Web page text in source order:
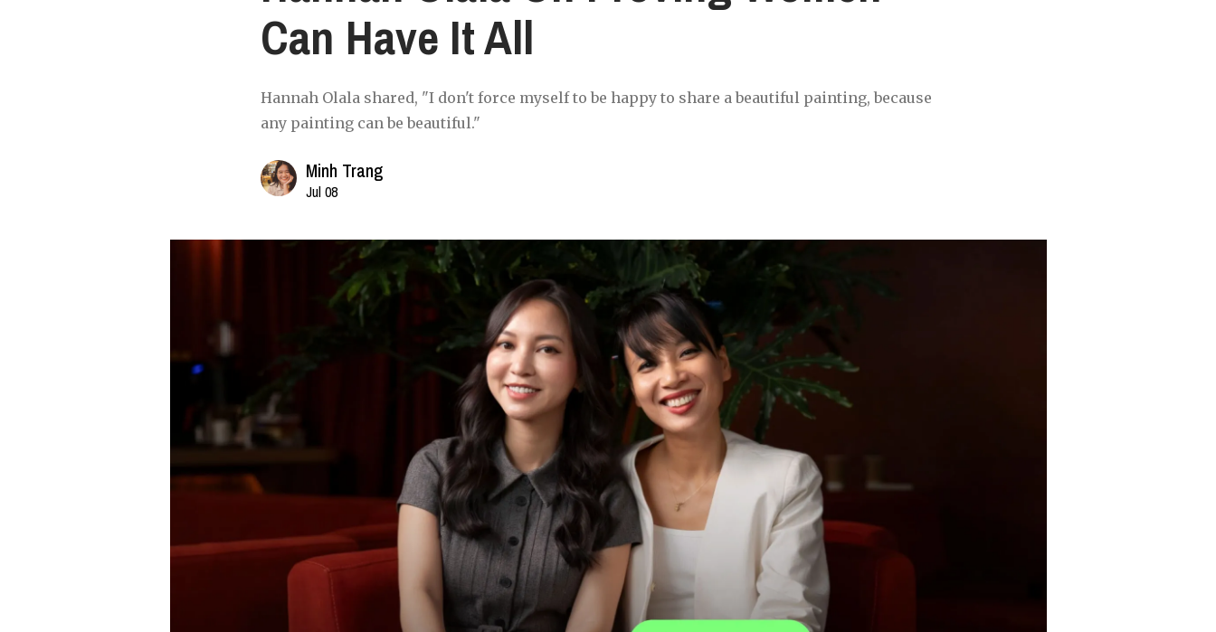
Can Have It All
Hannah Olala shared, "I don't force myself to be happy to share a beautiful painting, because
any painting can be beautiful."
Minh Trang
Jul 08